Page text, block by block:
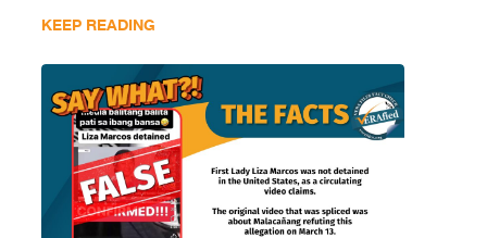
KEEP READING